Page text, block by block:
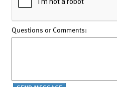
Questions or Comments: